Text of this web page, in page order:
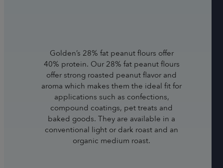
Golden’s 28% fat peanut flours offer
40% protein. Our 28% fat peanut flours
offer strong roasted peanut flavor and
aroma which makes them the ideal fit for
applications such as confections,
compound coatings, pet treats and
baked goods. They are available in a
conventional light or dark roast and an
organic medium roast.